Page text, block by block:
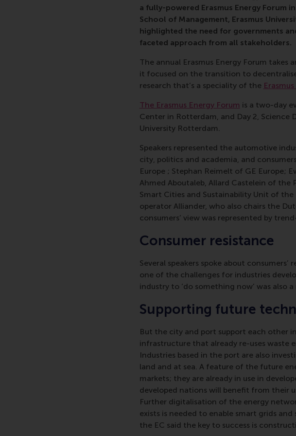
a fully-powered Erasmus Energy Forum
School of Management, Erasmus
highlighted the need for governments
faceted approach from all stakeholders.
The annual Erasmus Energy Forum
it focused on the transition to
research that’s a speciality of the
The Erasmus Energy Forum is a two-day
Center in Rotterdam, and Day 2, Science
University Rotterdam.
Speakers represented the automotive
city, politics and academia, and
Europe ; Stephan Reimelt of GE Europe;
Ahmed Aboutaleb, Allard Castelein of
Smart Cities and Sustainability Unit of
operator Alliander, who also chairs the
consumers’ view was represented by
Consumer resistance
Several speakers spoke about
one of the challenges for industries
industry to ‘do something now’ was also
Supporting future
But the city and port support each other
infrastructure that already re-uses waste
Industries based in the port are also
land and at sea. A feature of the future
markets; they are already in use in
developed nations will benefit from their
Further digitalisation of the energy
exists is needed to enable smart grids
the EC said the key to success is